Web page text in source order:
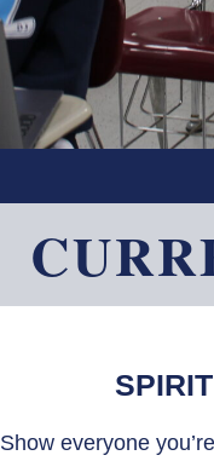
Show everyone